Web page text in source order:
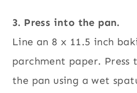
3. Press into the pan.
Line an 8 x 11.5 inch
parchment paper.
the pan using a wet